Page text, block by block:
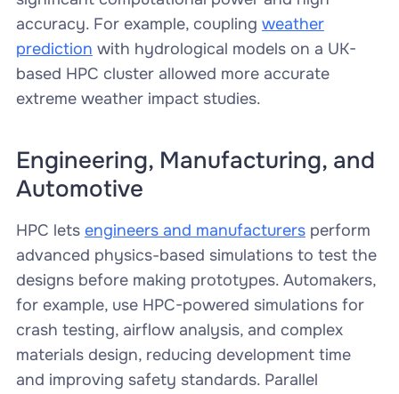
accuracy. For example, coupling weather
prediction with hydrological models on a UK-
based HPC cluster allowed more accurate
extreme weather impact studies.
Engineering, Manufacturing, and
Automotive
HPC lets engineers and manufacturersperform
advanced physics-based simulations to test the
designs before making prototypes. Automakers,
for example, use HPC-powered simulations for
crash testing, airflow analysis, and complex
materials design, reducing development time
and improving safety standards. Parallel